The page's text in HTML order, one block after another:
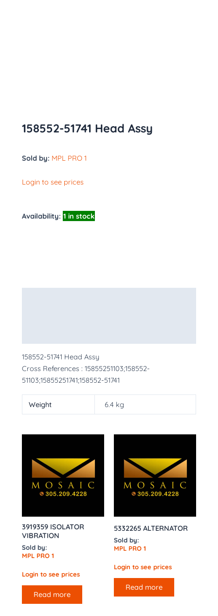
158552-51741 Head Assy
Sold by: MPL PRO 1
Login to see prices
Availability: 1 in stock
158552-51741 Head Assy
Cross References : 15855251103;158552-
51103;15855251741;158552-51741
Weight 6.4 kg
3919359 ISOLATOR
VIBRATION
Sold by:
MPL PRO 1
Login to see prices
Read more
5332265 ALTERNATOR
Sold by:
MPL PRO 1
Login to see prices
Read more